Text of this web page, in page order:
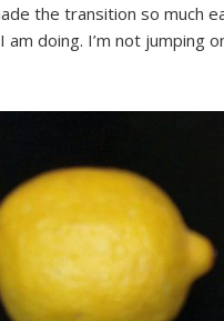
the transition so much
am doing. I’m not jumping